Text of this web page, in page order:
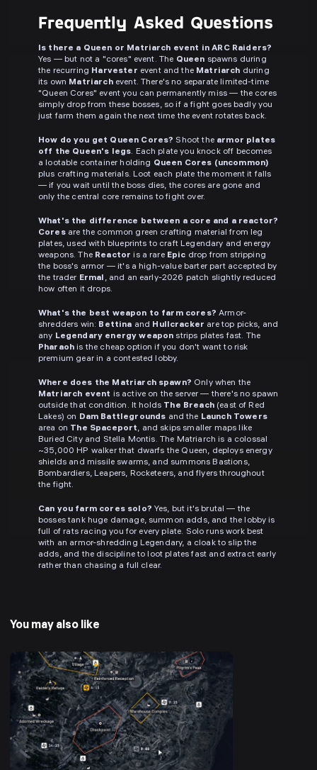
Frequently Asked Questions
Is there a Queen or Matriarch event in ARC Raiders?
Yes — but not a "cores" event. The Queen spawns during
the recurring Harvester event and the Matriarch during
its own Matriarchevent. There's no separate limited-time
"Queen Cores" event you can permanently miss — the cores
simply drop from these bosses, so if a fight goes badly you
just farm them again the next time the event rotates back.
How do you get Queen Cores? Shoot the armor plates
off the Queen's legs. Each plate you knock off becomes
a lootable container holding Queen Cores (uncommon)
plus crafting materials. Loot each plate the moment it falls
— if you wait until the boss dies, the cores are gone and
only the central core remains to fight over.
What's the difference between a core and a reactor?
Coresare the common green crafting material from leg
plates, used with blueprints to craft Legendary and energy
weapons. The Reactor is a rare Epic drop from stripping
the boss's armor — it's a high-value barter part accepted by
the trader Ermal , and an early-2026 patch slightly reduced
how often it drops.
What's the best weapon to farm cores? Armor-
shredders win: Bettina and Hullcracker are top picks, and
any Legendary energy weapon strips plates fast. The
Pharaoh is the cheap option if you don't want to risk
premium gear in a contested lobby.
Where does the Matriarch spawn? Only when the
Matriarch event is active on the server — there's no spawn
outside that condition. It holds The Breach(east of Red
Lakes) on Dam Battlegrounds and the Launch Towers
area on The Spaceport, and skips smaller maps like
Buried City and Stella Montis. The Matriarch is a colossal
~35,000 HP walker that dwarfs the Queen, deploys energy
shields and missile swarms, and summons Bastions,
Bombardiers, Leapers, Rocketeers, and flyers throughout
the fight.
Can you farm cores solo? Yes, but it's brutal — the
bosses tank huge damage, summon adds, and the lobby is
full of rats racing you for every plate. Solo runs work best
with an armor-shredding Legendary, a cloak to slip the
adds, and the discipline to loot plates fast and extract early
rather than chasing a full clear.
You may also like